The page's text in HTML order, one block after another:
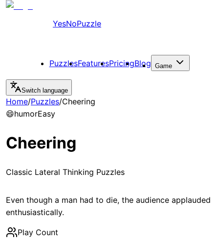
YesNoPuzzle
PuzzlesFeaturesPricingBlog Game
Switch language
Home/Puzzles/Cheering
😄humorEasy
Cheering
Classic Lateral Thinking Puzzles
Even though a man had to die, the audience applauded
enthusiastically.
Play Count